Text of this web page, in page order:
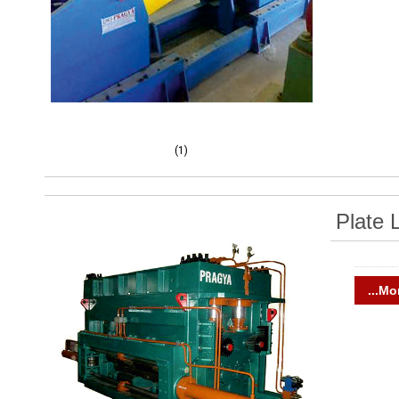
(1)
Plate